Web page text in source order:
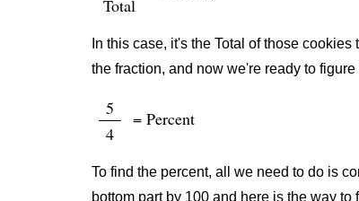
Total
In this case, it's the Total of those
the fraction, and now we're ready to
5
4
= Percent
To find the percent, all we need to do is
bottom part by 100 and here is the way